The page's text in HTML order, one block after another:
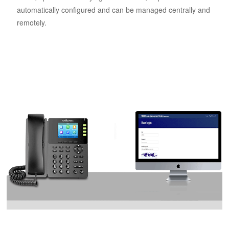
automatically configured and can be managed centrally and
remotely.